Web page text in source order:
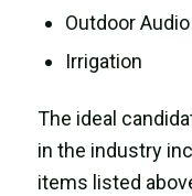
Outdoor Audio
Irrigation
The ideal
in the industry
items listed